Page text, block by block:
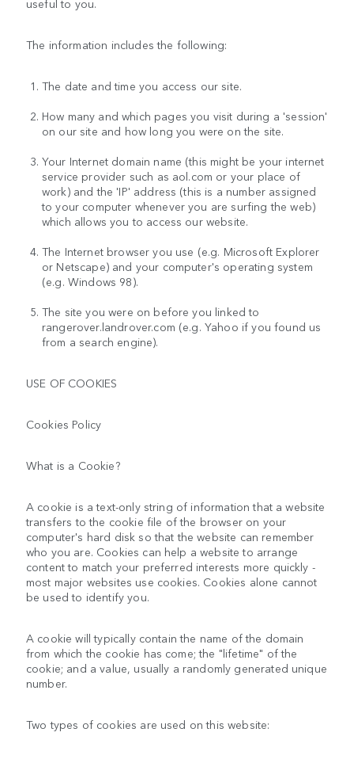
useful to you.
The information includes the following:
The date and time you access our site.
How many and which pages you visit during a 'session'
on our site and how long you were on the site.
Your Internet domain name (this might be your internet
service provider such as aol.com or your place of
work) and the 'IP' address (this is a number assigned
to your computer whenever you are surfing the web)
which allows you to access our website.
The Internet browser you use (e.g. Microsoft Explorer
or Netscape) and your computer's operating system
(e.g. Windows 98).
The site you were on before you linked to
rangerover.landrover.com (e.g. Yahoo if you found us
from a search engine).
USE OF COOKIES
Cookies Policy
What is a Cookie?
A cookie is a text-only string of information that a website
transfers to the cookie file of the browser on your
computer's hard disk so that the website can remember
who you are. Cookies can help a website to arrange
content to match your preferred interests more quickly -
most major websites use cookies. Cookies alone cannot
be used to identify you.
A cookie will typically contain the name of the domain
from which the cookie has come; the "lifetime" of the
cookie; and a value, usually a randomly generated unique
number.
Two types of cookies are used on this website: